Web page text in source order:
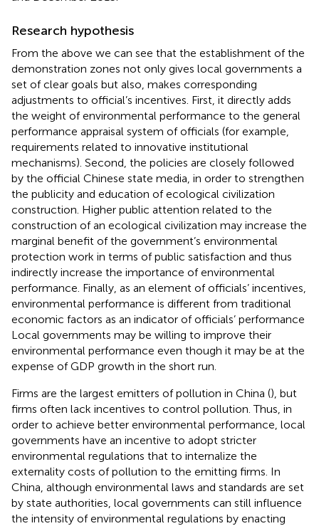
Research hypothesis
From the above we can see that the establishment of the
demonstration zones not only gives local governments a
set of clear goals but also, makes corresponding
adjustments to official’s incentives. First, it directly adds
the weight of environmental performance to the general
performance appraisal system of officials (for example,
requirements related to innovative institutional
mechanisms). Second, the policies are closely followed
by the official Chinese state media, in order to strengthen
the publicity and education of ecological civilization
construction. Higher public attention related to the
construction of an ecological civilization may increase the
marginal benefit of the government’s environmental
protection work in terms of public satisfaction and thus
indirectly increase the importance of environmental
performance. Finally, as an element of officials’ incentives,
environmental performance is different from traditional
economic factors as an indicator of officials’ performance
Local governments may be willing to improve their
environmental performance even though it may be at the
expense of GDP growth in the short run.
Firms are the largest emitters of pollution in China (), but
firms often lack incentives to control pollution. Thus, in
order to achieve better environmental performance, local
governments have an incentive to adopt stricter
environmental regulations that to internalize the
externality costs of pollution to the emitting firms. In
China, although environmental laws and standards are set
by state authorities, local governments can still influence
the intensity of environmental regulations by enacting